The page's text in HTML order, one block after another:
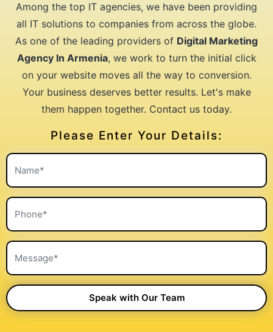
Among the top IT agencies, we have been providing
all IT solutions to companies from across the globe.
As one of the leading providers of Digital Marketing
Agency In Armenia, we work to turn the initial click
on your website moves all the way to conversion.
Your business deserves better results. Let's make
them happen together. Contact us today.
Please Enter Your Details: